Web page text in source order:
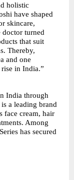
holistic
have shaped
skincare,
turned
that suit
Thereby,
and one
in India.”
India through
a leading brand
face cream, hair
Among
has secured